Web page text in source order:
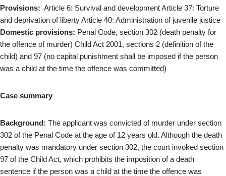
Provisions: Article 6: Survival and development Article 37: Torture
and deprivation of liberty Article 40: Administration of juvenile justice
Domestic provisions: Penal Code, section 302 (death penalty for
the offence of murder) Child Act 2001, sections 2 (definition of the
child) and 97 (no capital punishment shall be imposed if the person
was a child at the time the offence was committed)
Case summary
Background: The applicant was convicted of murder under section
302 of the Penal Code at the age of 12 years old. Although the death
penalty was mandatory under section 302, the court invoked section
97 of the Child Act, which prohibits the imposition of a death
sentence if the person was a child at the time the offence was